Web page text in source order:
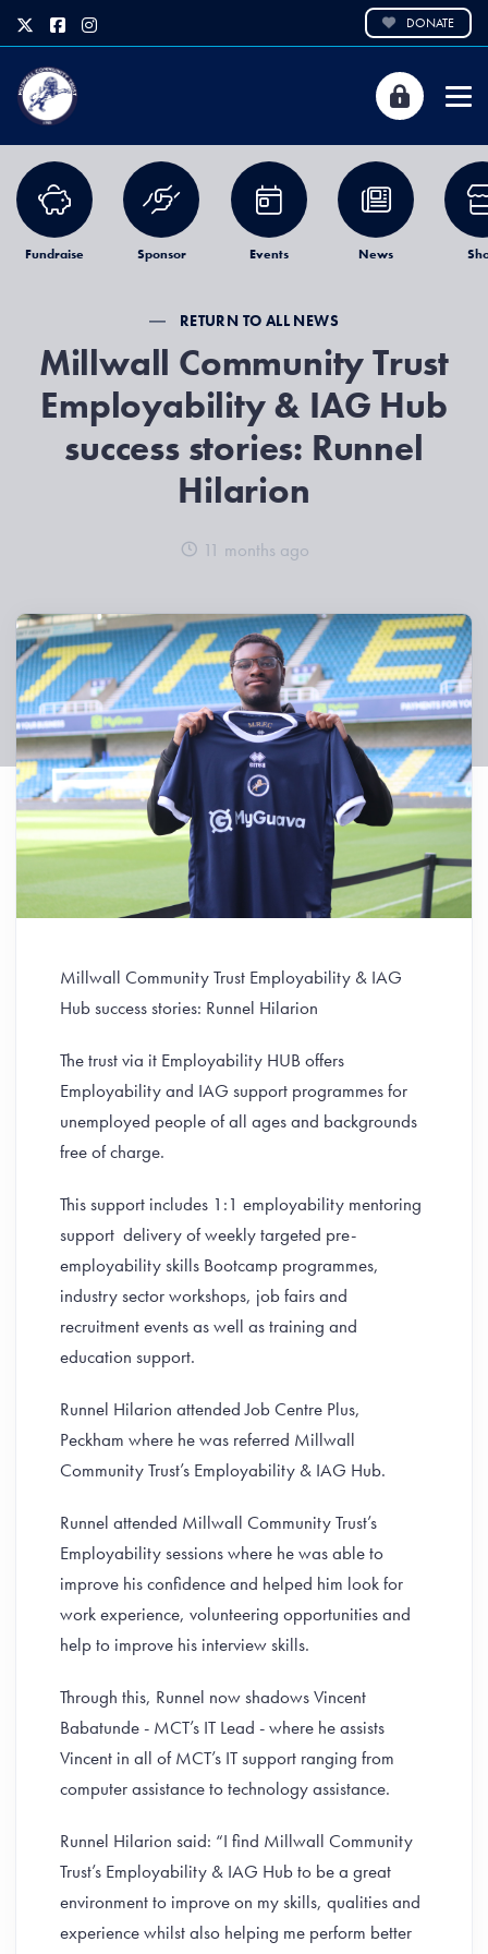
DONATE
Fundraise Sponsor Events News
RETURN TO ALL NEWS
Millwall Community Trust
Employability & IAG Hub
success stories: Runnel
Hilarion
11 months ago
Millwall Community Trust Employability & IAG
Hub success stories: Runnel Hilarion
The trust via it Employability HUB offers
Employability and IAG support programmes for
unemployed people of all ages and backgrounds
free of charge.
This support includes 1:1 employability mentoring
support delivery of weekly targeted pre-
employability skills Bootcamp programmes,
industry sector workshops, job fairs and
recruitment events as well as training and
education support.
Runnel Hilarion attended Job Centre Plus,
Peckham where he was referred Millwall
Community Trust’s Employability & IAG Hub.
Runnel attended Millwall Community Trust’s
Employability sessions where he was able to
improve his confidence and helped him look for
work experience, volunteering opportunities and
help to improve his interview skills.
Through this, Runnel now shadows Vincent
Babatunde - MCT’s IT Lead - where he assists
Vincent in all of MCT’s IT support ranging from
computer assistance to technology assistance.
Runnel Hilarion said: “I find Millwall Community
Trust’s Employability & IAG Hub to be a great
environment to improve on my skills, qualities and
experience whilst also helping me perform better